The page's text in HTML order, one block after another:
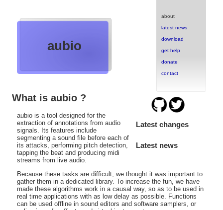
about
latest news
download
get help
donate
contact
aubio
Latest changes
Latest news
What is aubio ?
aubio is a tool designed for the
extraction of annotations from audio
signals. Its features include
segmenting a sound file before each of
its attacks, performing pitch detection,
tapping the beat and producing midi
streams from live audio.
Because these tasks are difficult, we thought it was important to
gather them in a dedicated library. To increase the fun, we have
made these algorithms work in a causal way, so as to be used in
real time applications with as low delay as possible. Functions
can be used offline in sound editors and software samplers, or